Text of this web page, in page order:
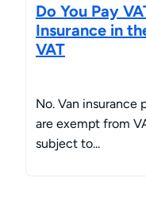
Do You Pay
Insurance in
VAT
No. Van insurance
are exempt from
subject to...